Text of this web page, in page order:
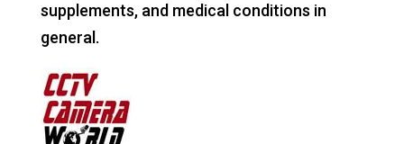
supplements, and medical conditions in
general.